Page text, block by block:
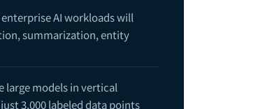
Architecture for the AI Agent Era — Build, Buy SaaS,
AI workloads will
summarization, entity
large models in vertical
3,000 labeled data points